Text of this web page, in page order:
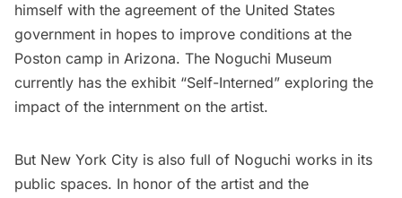
himself with the agreement of the United States
government in hopes to improve conditions at the
Poston camp in Arizona. The Noguchi Museum
currently has the exhibit “Self-Interned” exploring the
impact of the internment on the artist.
But New York City is also full of Noguchi works in its
public spaces. In honor of the artist and the